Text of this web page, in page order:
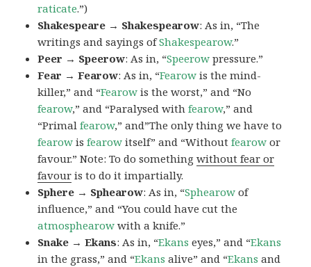
raticate.”)
Shakespeare → Shakespearow: As in, “The
writings and sayings ofShakespearow.”
Peer → Speerow: As in, “Speerow pressure.”
Fear → Fearow: As in, “Fearow is the mind-
killer,” and “Fearow is the worst,” and “No
fearow,” and “Paralysed withfearow,” and
“Primalfearow,” and”The only thing we have to
fearow isfearow itself” and “Withoutfearow or
favour.” Note: To do somethingwithout fear or
favour is to do it impartially.
Sphere → Sphearow: As in, “Sphearow of
influence,” and “You could have cut the
atmosphearow with a knife.”
Snake → Ekans: As in, “Ekans eyes,” and “Ekans
in the grass,” and “Ekans alive” and “Ekans and